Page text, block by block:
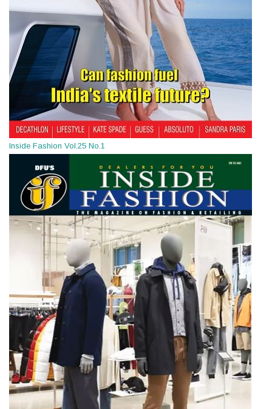
Inside Fashion Vol.25 No.1